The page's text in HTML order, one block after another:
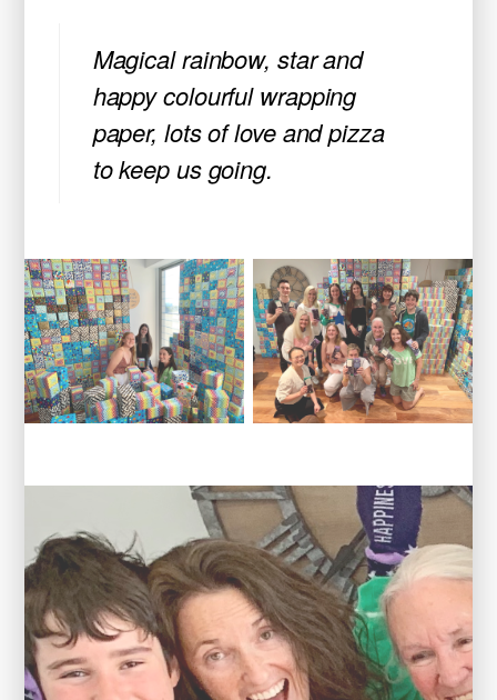
Magical rainbow, star and
happy colourful wrapping
paper, lots of love and pizza
to keep us going.